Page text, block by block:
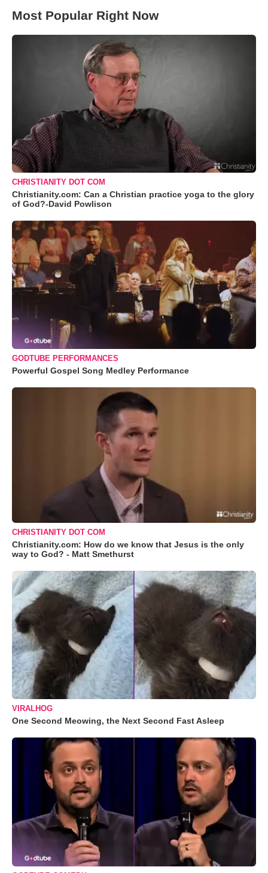
Most Popular Right Now
CHRISTIANITY DOT COM
Christianity.com: Can a Christian practice yoga to the glory
of God?-David Powlison
GODTUBE PERFORMANCES
Powerful Gospel Song Medley Performance
CHRISTIANITY DOT COM
Christianity.com: How do we know that Jesus is the only
way to God? - Matt Smethurst
VIRALHOG
One Second Meowing, the Next Second Fast Asleep